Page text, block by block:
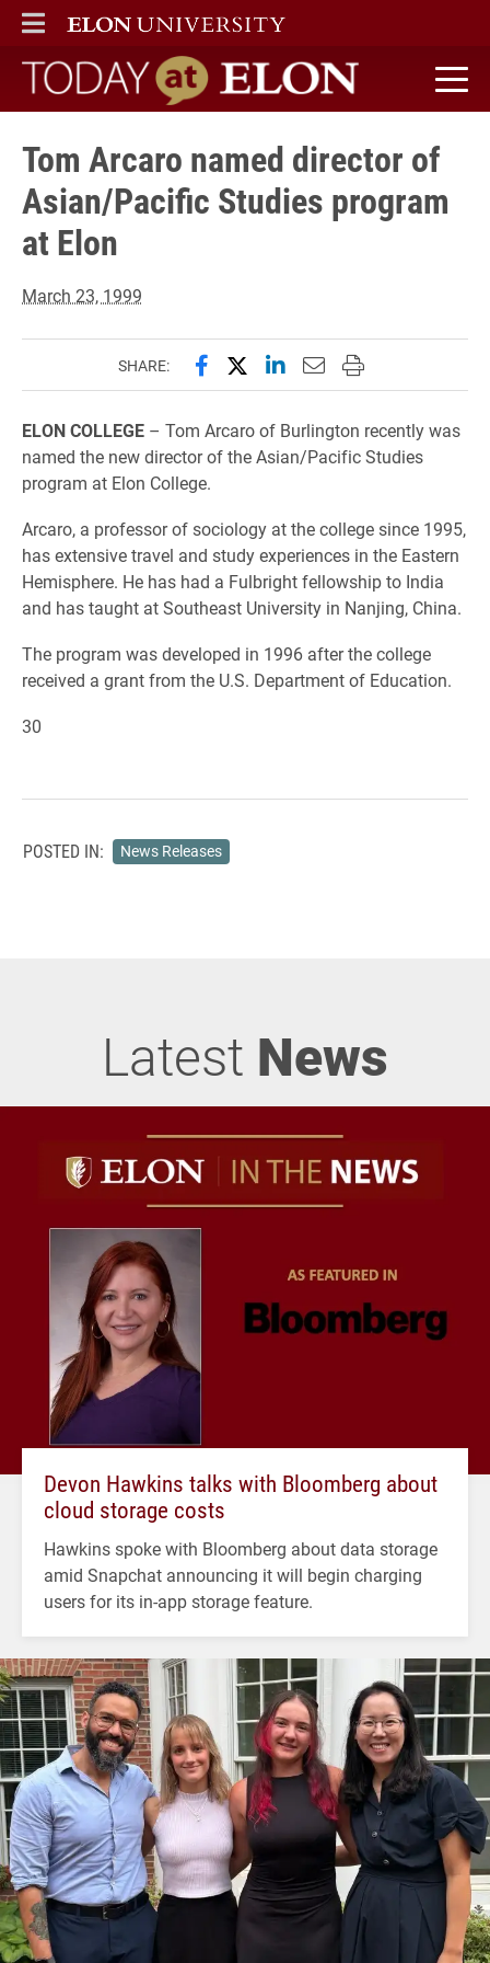
ELON
MAIN MENU
Today at Elon home
Tom Arcaro named director of
Asian/Pacific Studies program
at Elon
March 23, 1999
SHARE: Share this page on Facebook
Share this page on X
Share this page on
Email this page to
Print this page
ELON COLLEGE – Tom Arcaro of Burlington recently was
named the new director of the Asian/Pacific Studies
program at Elon College.
Arcaro, a professor of sociology at the college since 1995,
has extensive travel and study experiences in the Eastern
Hemisphere. He has had a Fulbright fellowship to India
and has taught at Southeast University in Nanjing, China.
The program was developed in 1996 after the college
received a grant from the U.S. Department of Education.
30
POSTED IN: News Releases
Latest News
Devon Hawkins talks with Bloomberg about
cloud storage costs
Hawkins spoke with Bloomberg about data storage
amid Snapchat announcing it will begin charging
users for its in-app storage feature.